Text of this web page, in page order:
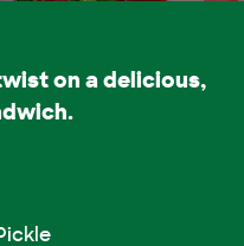
on a delicious,